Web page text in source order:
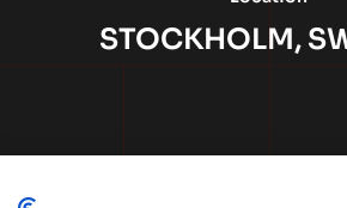
STOCKHOLM,